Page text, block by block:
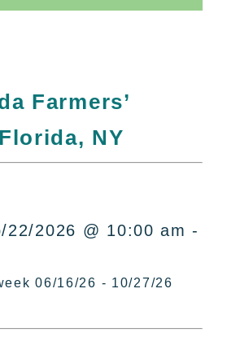
Farmers’
NY
22/2026 @ 10:00 am -
06/16/26 - 10/27/26